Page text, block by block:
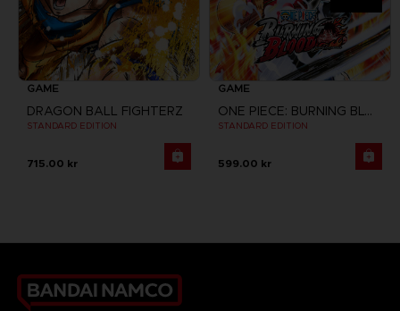
GAME
DRAGON BALL FIGHTERZ
STANDARD EDITION
715.00 kr
GAME
ONE PIECE: BURNING BLOOD
STANDARD EDITION
599.00 kr